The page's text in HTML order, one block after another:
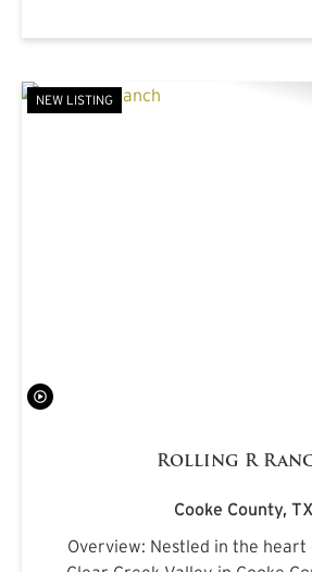
NEW LISTING
Rolling R
Cooke County, TX
Overview: Nestled in the